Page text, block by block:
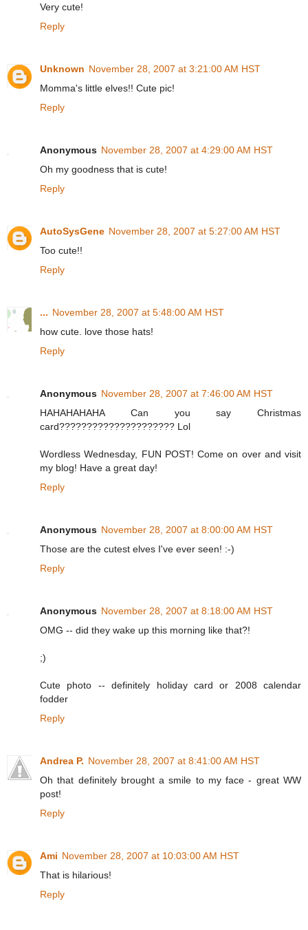
Very cute!
Reply
Unknown November 28, 2007 at 3:21:00 AM HST
Momma's little elves!! Cute pic!
Reply
Anonymous November 28, 2007 at 4:29:00 AM HST
Oh my goodness that is cute!
Reply
AutoSysGene November 28, 2007 at 5:27:00 AM HST
Too cute!!
Reply
... November 28, 2007 at 5:48:00 AM HST
how cute. love those hats!
Reply
Anonymous November 28, 2007 at 7:46:00 AM HST
HAHAHAHAHA Can you say Christmas
card????????????????????? Lol
Wordless Wednesday, FUN POST! Come on over and visit
my blog! Have a great day!
Reply
Anonymous November 28, 2007 at 8:00:00 AM HST
Those are the cutest elves I've ever seen! :-)
Reply
Anonymous November 28, 2007 at 8:18:00 AM HST
OMG -- did they wake up this morning like that?!
;)
Cute photo -- definitely holiday card or 2008 calendar
fodder
Reply
Andrea P. November 28, 2007 at 8:41:00 AM HST
Oh that definitely brought a smile to my face - great WW
post!
Reply
Ami November 28, 2007 at 10:03:00 AM HST
That is hilarious!
Reply